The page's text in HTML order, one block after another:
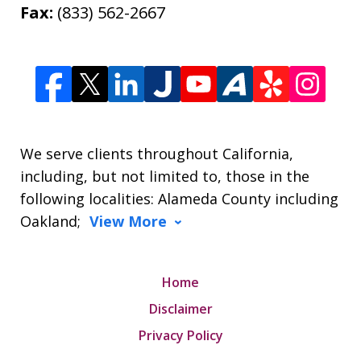
Fax: (833) 562-2667
We serve clients throughout California,
including, but not limited to, those in the
following localities: Alameda County including
Oakland; View More
Home
Disclaimer
Privacy Policy